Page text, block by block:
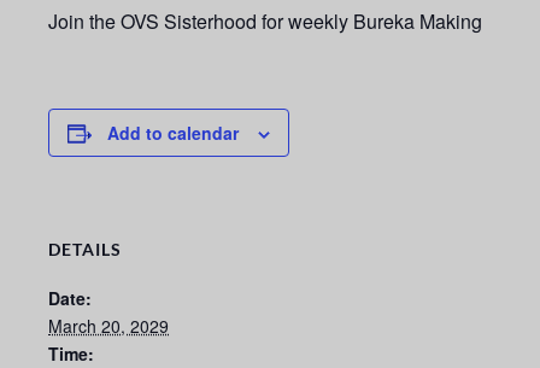
Join the OVS Sisterhood for weekly Bureka Making
Add to calendar
DETAILS
Date:
March 20, 2029
Time: